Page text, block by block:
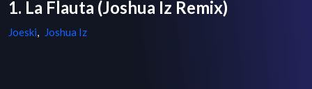
1. La Flauta (Joshua Iz Remix)
Joeski, Joshua Iz